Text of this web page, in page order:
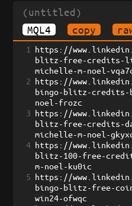
(untitled)
MQL4
copy
1
https://
blitz-free-credits-
michelle-m-noel-
2 https://
bingo-blitz-credits-
noel-frozc
3 https://
blitz-free-credits-
michelle-m-noel-
4 https://
blitz-100-free-
m-noel-ku0ic
5 https://
bingo-blitz-free-
win24-ofwqc